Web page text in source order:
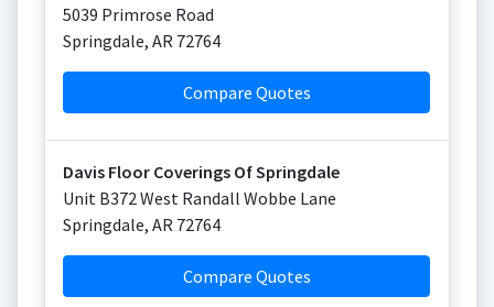
5039 Primrose Road
Springdale, AR 72764
Compare Quotes
Davis Floor Coverings Of Springdale
Unit B372 West Randall Wobbe Lane
Springdale, AR 72764
Compare Quotes